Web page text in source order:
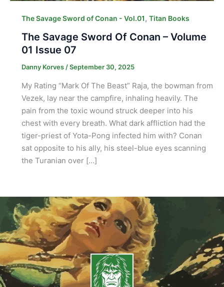
The Savage Sword of Conan - Vol.01, Titan Books
The Savage Sword Of Conan – Volume
01 Issue 07
Danny Korves/September 30, 2025
My Rating “Mark Of The Beast” Raja, the bowman from
Vezek, lay near the campfire, inhaling heavily. The
pain from the toxic wound struck deeper into his
chest with every breath. What dark affliction had the
tiger-priest of Yota-Pong infected him with? Conan
sat opposite to his ally, his steel-blue eyes scanning
the Turanian over […]